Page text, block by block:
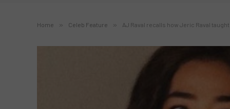
Home » Celeb Feature » AJ Raval recalls how Jeric Raval